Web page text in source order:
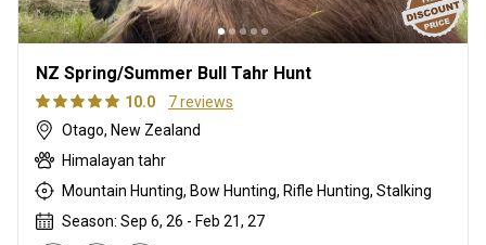
NZ Spring/Summer Bull Tahr Hunt
10.0
7 reviews
Otago, New Zealand
Himalayan tahr
Mountain Hunting, Bow Hunting, Rifle Hunting, Stalking
Season: Sep 6, 26 - Feb 21, 27